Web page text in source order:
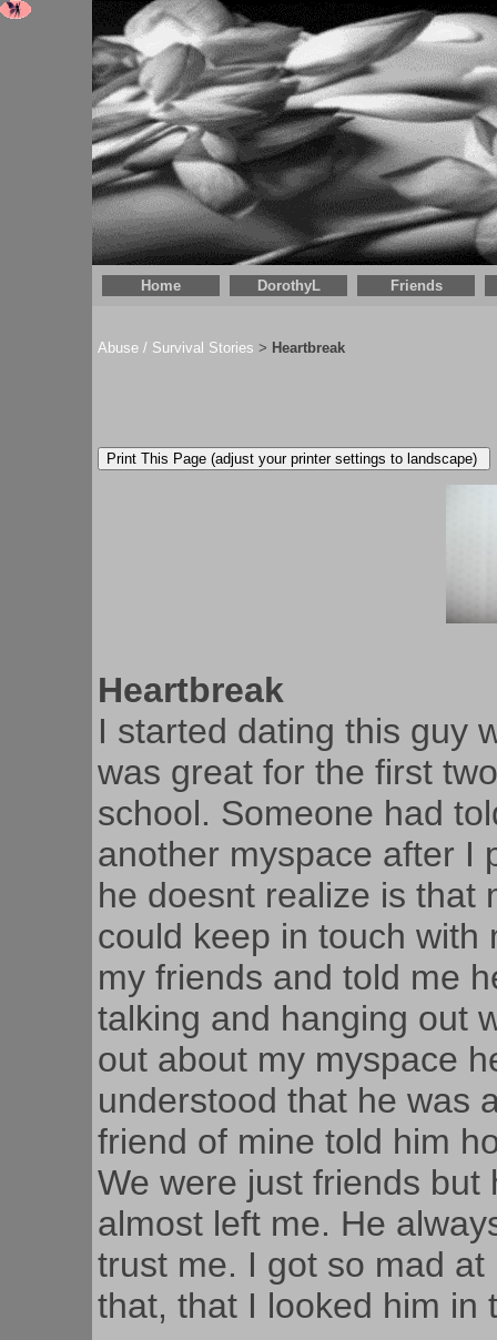
Home DorothyL Friends
Abuse / Survival Stories > Heartbreak
Heartbreak
I started dating this guy
was great for the first
school. Someone had
another myspace after I
he doesnt realize is that
could keep in touch with
my friends and told me
talking and hanging out
out about my myspace
understood that he was
friend of mine told him
We were just friends
almost left me. He
trust me. I got so mad
that, that I looked him in